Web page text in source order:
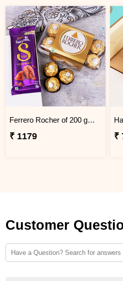
Ferrero Rocher of 200 gm with Cadbury Silk Chocolate Combo
₹ 1179 ₹
Customer